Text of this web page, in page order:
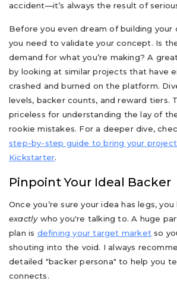
accident—it’s always the result of
Before you even dream of building your
you need to validate your concept. Is
demand for what you’re making? A
by looking at similar projects that have
crashed and burned on the platform.
levels, backer counts, and reward tiers.
priceless for understanding the lay of
rookie mistakes. For a deeper dive,
step-by-step guide to bring your
Kickstarter.
Pinpoint Your Ideal Backer
Once you’re sure your idea has legs,
exactlywho you're talking to. A huge
plan is defining your target market so
shouting into the void. I always
detailed "backer persona" to help you
connects.